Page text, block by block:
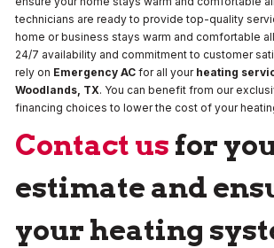
technicians are ready to provide top-quality
home or business stays warm and comfortable
24/7 availability and commitment to customer
rely on Emergency AC for all your heating
Woodlands, TX. You can benefit from our
financing choices to lower the cost of your
Contact us for
estimate and
your heating